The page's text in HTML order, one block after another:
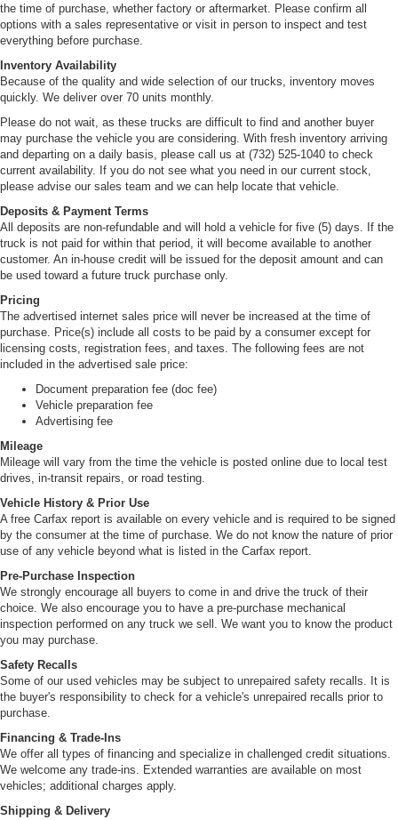
the time of purchase, whether factory or aftermarket. Please confirm all
options with a sales representative or visit in person to inspect and test
everything before purchase.
Inventory Availability
Because of the quality and wide selection of our trucks, inventory moves
quickly. We deliver over 70 units monthly.
Please do not wait, as these trucks are difficult to find and another buyer
may purchase the vehicle you are considering. With fresh inventory arriving
and departing on a daily basis, please call us at (732) 525-1040 to check
current availability. If you do not see what you need in our current stock,
please advise our sales team and we can help locate that vehicle.
Deposits & Payment Terms
All deposits are non-refundable and will hold a vehicle for five (5) days. If the
truck is not paid for within that period, it will become available to another
customer. An in-house credit will be issued for the deposit amount and can
be used toward a future truck purchase only.
Pricing
The advertised internet sales price will never be increased at the time of
purchase. Price(s) include all costs to be paid by a consumer except for
licensing costs, registration fees, and taxes. The following fees are not
included in the advertised sale price:
Document preparation fee (doc fee)
Vehicle preparation fee
Advertising fee
Mileage
Mileage will vary from the time the vehicle is posted online due to local test
drives, in-transit repairs, or road testing.
Vehicle History & Prior Use
A free Carfax report is available on every vehicle and is required to be signed
by the consumer at the time of purchase. We do not know the nature of prior
use of any vehicle beyond what is listed in the Carfax report.
Pre-Purchase Inspection
We strongly encourage all buyers to come in and drive the truck of their
choice. We also encourage you to have a pre-purchase mechanical
inspection performed on any truck we sell. We want you to know the product
you may purchase.
Safety Recalls
Some of our used vehicles may be subject to unrepaired safety recalls. It is
the buyer's responsibility to check for a vehicle's unrepaired recalls prior to
purchase.
Financing & Trade-Ins
We offer all types of financing and specialize in challenged credit situations.
We welcome any trade-ins. Extended warranties are available on most
vehicles; additional charges apply.
Shipping & Delivery